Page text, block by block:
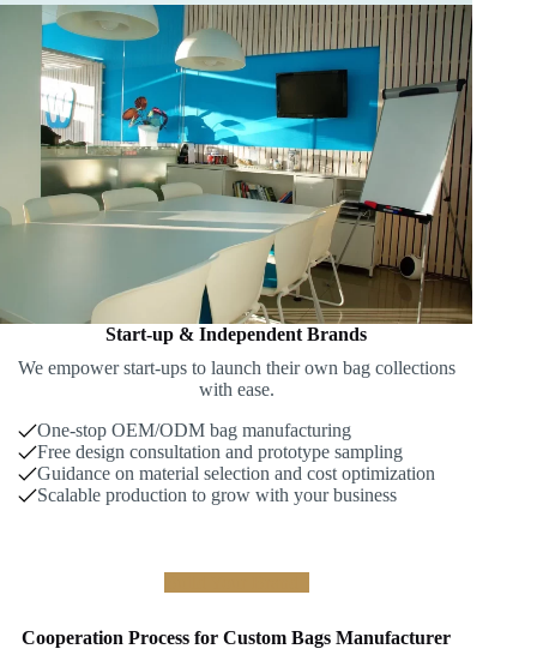
Start-up & Independent Brands
We empower start-ups to launch their own bag collections
with ease.
One-stop OEM/ODM bag manufacturing
Free design consultation and prototype sampling
Guidance on material selection and cost optimization
Scalable production to grow with your business
Cooperation Process for Custom Bags Manufacturer